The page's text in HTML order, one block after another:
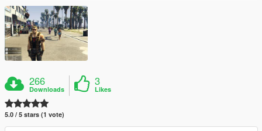
266
Downloads
3
Likes
5.0 / 5 stars (1 vote)